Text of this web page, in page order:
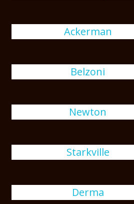
Ackerman
Belzoni
Newton
Starkville
Derma